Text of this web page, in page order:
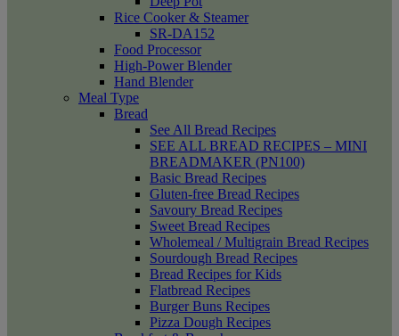
Rice Cooker & Steamer
SR-DA152
Food Processor
High-Power Blender
Hand Blender
Meal Type
Bread
See All Bread Recipes
SEE ALL BREAD RECIPES – MINI
BREADMAKER (PN100)
Basic Bread Recipes
Gluten-free Bread Recipes
Savoury Bread Recipes
Sweet Bread Recipes
Wholemeal / Multigrain Bread Recipes
Sourdough Bread Recipes
Bread Recipes for Kids
Flatbread Recipes
Burger Buns Recipes
Pizza Dough Recipes